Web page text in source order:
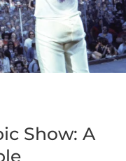
Show: A